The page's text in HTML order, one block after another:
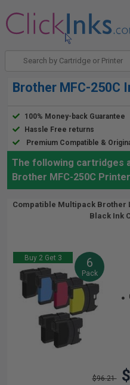
Brother MFC-250C
100% Money-back Guarantee
Hassle Free returns
Premium Compatible &
The following cartridges
Brother MFC-250C Printer
Compatible Multipack Brother
Black Ink
Buy 2 Get 3 6
Pack
$96.21